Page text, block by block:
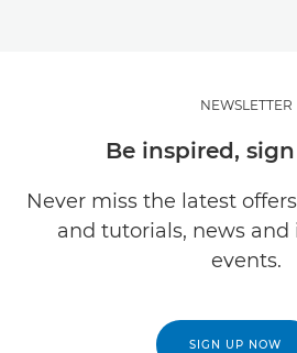
NEWSLETTER
Be inspired,
Never miss the latest
and tutorials, news and
events.
SIGN UP NOW